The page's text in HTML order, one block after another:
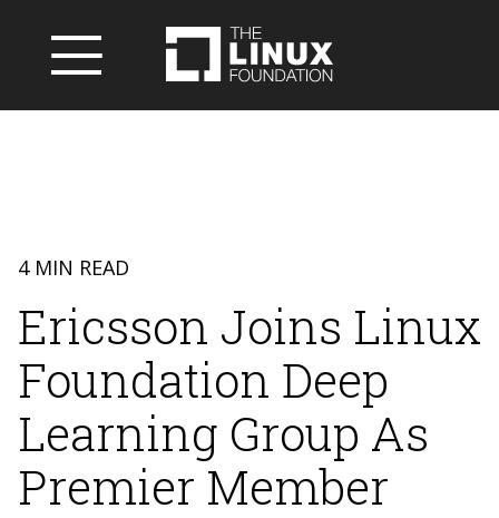
4 MIN READ
Ericsson Joins Linux
Foundation Deep
Learning Group As
Premier Member